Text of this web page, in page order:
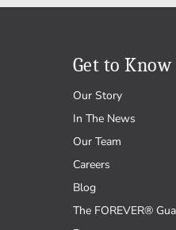
Get to Know
Our Story
In The News
Our Team
Careers
Blog
The FOREVER®